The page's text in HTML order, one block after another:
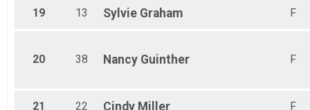
19 13 Sylvie Graham F
20 38 Nancy Guinther F
21 22 Cindy Miller F